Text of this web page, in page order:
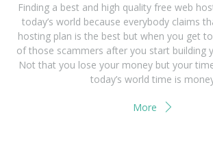
Finding a best and high quality free web
today’s world because everybody claims
hosting plan is the best but when you get
of those scammers after you start building
Not that you lose your money but your
today’s world time is
More